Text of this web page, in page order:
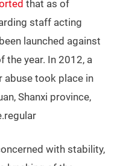
that as of
staff acting
launched against
the year. In 2012, a
abuse took place in
Shanxi province,
with stability,